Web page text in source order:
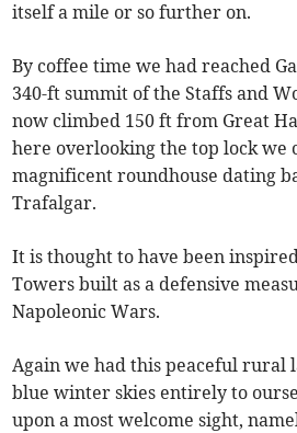
itself a mile or so further on.
By coffee time we had reached
340-ft summit of the Staffs and
now climbed 150 ft from Great
here overlooking the top lock we
magnificent roundhouse dating
Trafalgar.
It is thought to have been
Towers built as a defensive
Napoleonic Wars.
Again we had this peaceful rural
blue winter skies entirely to
upon a most welcome sight,